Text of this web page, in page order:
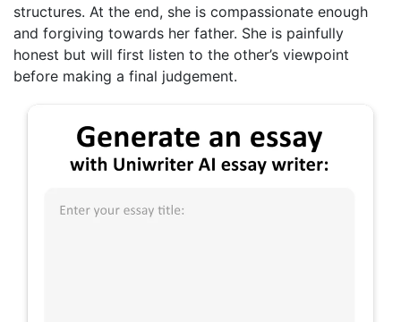
structures. At the end, she is compassionate enough
and forgiving towards her father. She is painfully
honest but will first listen to the other’s viewpoint
before making a final judgement.